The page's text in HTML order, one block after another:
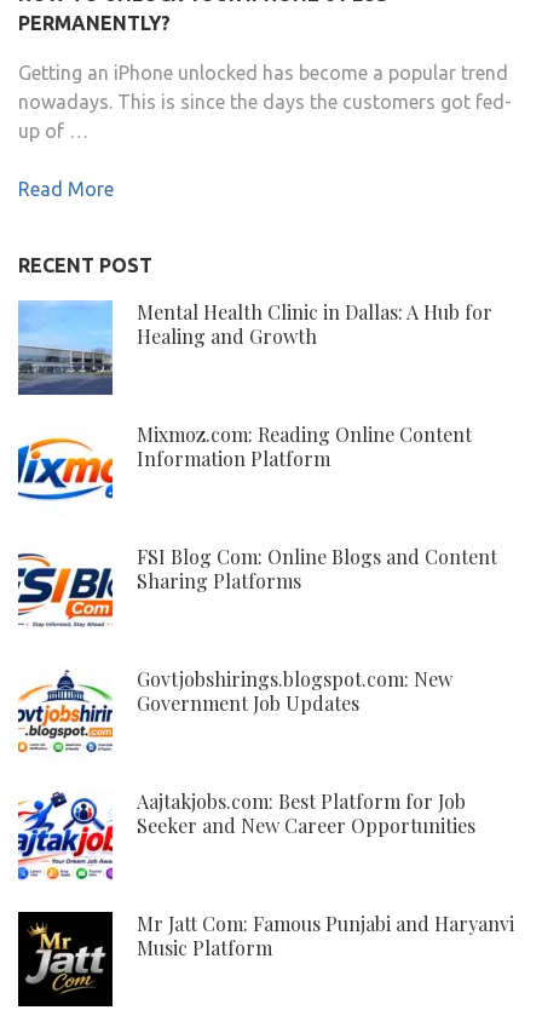
PERMANENTLY?
Getting an iPhone unlocked has become a popular trend
nowadays. This is since the days the customers got fed-
up of …
Read More
RECENT POST
Mental Health Clinic in Dallas: A Hub for
Healing and Growth
Mixmoz.com: Reading Online Content
Information Platform
FSI Blog Com: Online Blogs and Content
Sharing Platforms
Govtjobshirings.blogspot.com: New
Government Job Updates
Aajtakjobs.com: Best Platform for Job
Seeker and New Career Opportunities
Mr Jatt Com: Famous Punjabi and Haryanvi
Music Platform